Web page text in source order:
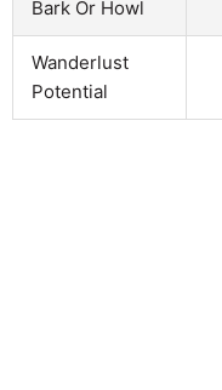
Bark Or Howl
Wanderlust
Potential